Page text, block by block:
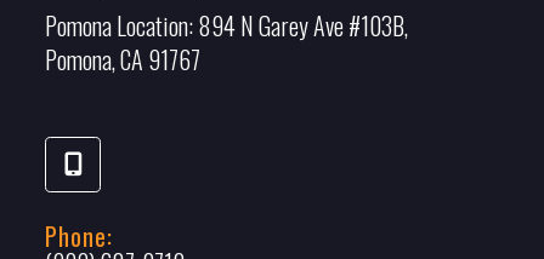
Pomona Location:894 N Garey Ave #103B,
Pomona, CA 91767
Phone: